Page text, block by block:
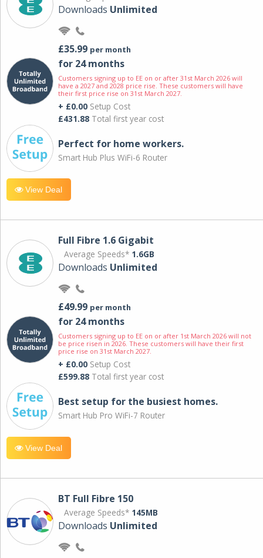
Downloads Unlimited
£35.99 per month
for 24 months
Customers signing up to EE on or after 31st March 2026 will
have a 2027 and 2028 price rise. These customers will have
their first price rise on 31st March 2027.
+ £0.00 Setup Cost
£431.88 Total first year cost
Perfect for home workers.
Smart Hub Plus WiFi-6 Router
View Deal
Full Fibre 1.6 Gigabit
Average Speeds* 1.6GB
Downloads Unlimited
£49.99 per month
for 24 months
Customers signing up to EE on or after 1st March 2026 will not
be price risen in 2026. These customers will have their first
price rise on 31st March 2027.
+ £0.00 Setup Cost
£599.88 Total first year cost
Best setup for the busiest homes.
Smart Hub Pro WiFi-7 Router
View Deal
BT Full Fibre 150
Average Speeds* 145MB
Downloads Unlimited